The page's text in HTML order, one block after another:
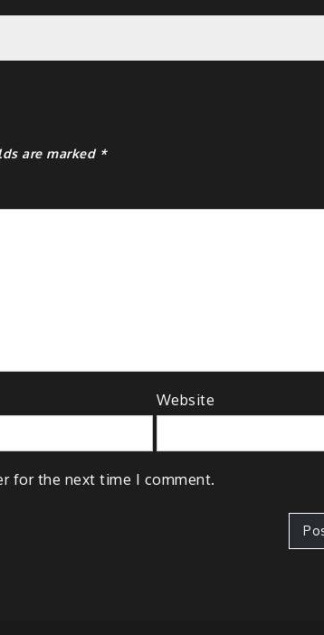
are marked *
Website
for the next time I comment.